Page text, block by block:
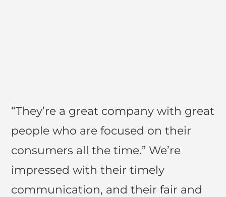
“They’re a great company with great
people who are focused on their
consumers all the time.” We’re
impressed with their timely
communication, and their fair and